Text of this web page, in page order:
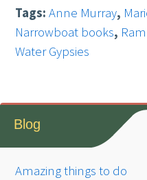
Tags:Anne Murray,
Narrowboat books,
Water Gypsies
Blog
Amazing things to do